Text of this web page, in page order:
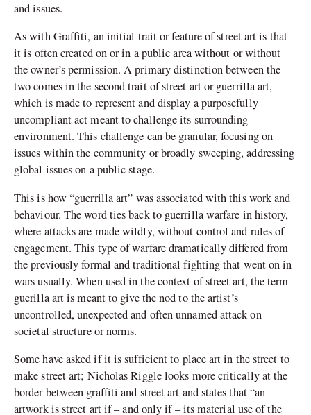
and issues.
As with Graffiti, an initial trait or feature of street art is that
it is often created on or in a public area without or without
the owner’s permission. A primary distinction between the
two comes in the second trait of street art or guerrilla art,
which is made to represent and display a purposefully
uncompliant act meant to challenge its surrounding
environment. This challenge can be granular, focusing on
issues within the community or broadly sweeping, addressing
global issues on a public stage.
This is how “guerrilla art” was associated with this work and
behaviour. The word ties back to guerrilla warfare in history,
where attacks are made wildly, without control and rules of
engagement. This type of warfare dramatically differed from
the previously formal and traditional fighting that went on in
wars usually. When used in the context of street art, the term
guerilla art is meant to give the nod to the artist’s
uncontrolled, unexpected and often unnamed attack on
societal structure or norms.
Some have asked if it is sufficient to place art in the street to
make street art; Nicholas Riggle looks more critically at the
border between graffiti and street art and states that “an
artwork is street art if – and only if – its material use of the